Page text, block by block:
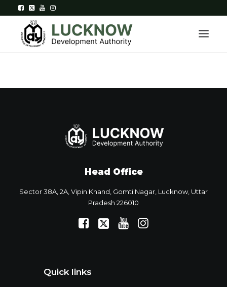
Home
Department
Downloads
Contact Us
Citizen Login
Head Office
Sector 38A, 2A, Vipin Khand, Gomti Nagar, Lucknow, Uttar
Pradesh 226010
Quick links